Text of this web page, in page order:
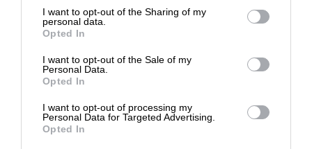
I want to opt-out of the Sharing of my
personal data.
Opted In
I want to opt-out of the Sale of my
Personal Data.
Opted In
I want to opt-out of processing my
Personal Data for Targeted Advertising.
Opted In